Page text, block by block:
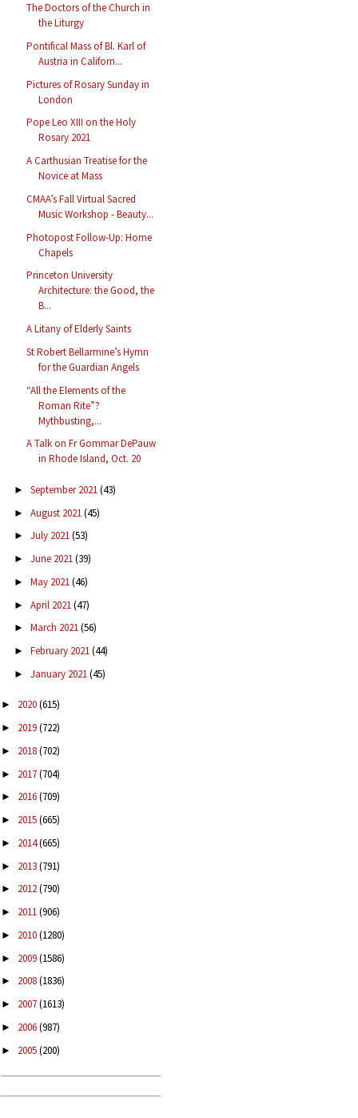
The Doctors of the Church in
the Liturgy
Pontifical Mass of Bl. Karl of
Austria in Californ...
Pictures of Rosary Sunday in
London
Pope Leo XIII on the Holy
Rosary 2021
A Carthusian Treatise for the
Novice at Mass
CMAA’s Fall Virtual Sacred
Music Workshop - Beauty...
Photopost Follow-Up: Home
Chapels
Princeton University
Architecture: the Good, the
B...
A Litany of Elderly Saints
St Robert Bellarmine’s Hymn
for the Guardian Angels
“All the Elements of the
Roman Rite”?
Mythbusting,...
A Talk on Fr Gommar DePauw
in Rhode Island, Oct. 20
► September 2021(43)
► August 2021(45)
► July 2021(53)
► June 2021(39)
► May 2021(46)
► April 2021(47)
► March 2021(56)
► February 2021(44)
► January 2021(45)
► 2020(615)
► 2019(722)
► 2018(702)
► 2017(704)
► 2016(709)
► 2015(665)
► 2014(665)
► 2013(791)
► 2012(790)
► 2011(906)
► 2010(1280)
► 2009(1586)
► 2008(1836)
► 2007(1613)
► 2006(987)
► 2005(200)